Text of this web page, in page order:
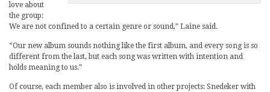
love about
the group:
We are not confined to a certain genre or sound,” Laine said.
“Our new album sounds nothing like the first album, and every song is so
different from the last, but each song was written with intention and
holds meaning to us.”
Of course, each member also is involved in other projects: Snedeker with